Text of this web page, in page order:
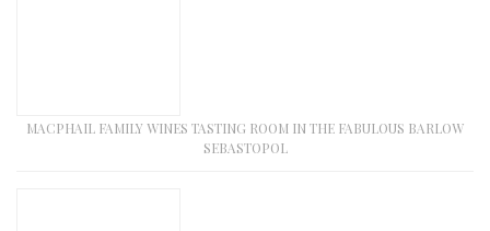
MACPHAIL FAMILY WINES TASTING ROOM IN THE FABULOUS BARLOW
SEBASTOPOL